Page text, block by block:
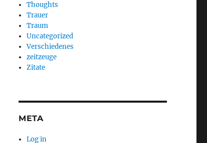
Thoughts
Trauer
Traum
Uncategorized
Verschiedenes
zeitzeuge
Zitate
META
Log in